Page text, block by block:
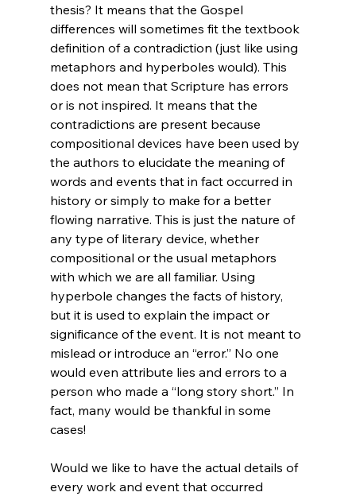
thesis? It means that the Gospel
differences will sometimes fit the textbook
definition of a contradiction (just like using
metaphors and hyperboles would). This
does not mean that Scripture has errors
or is not inspired. It means that the
contradictions are present because
compositional devices have been used by
the authors to elucidate the meaning of
words and events that in fact occurred in
history or simply to make for a better
flowing narrative. This is just the nature of
any type of literary device, whether
compositional or the usual metaphors
with which we are all familiar. Using
hyperbole changes the facts of history,
but it is used to explain the impact or
significance of the event. It is not meant to
mislead or introduce an “error.” No one
would even attribute lies and errors to a
person who made a “long story short.” In
fact, many would be thankful in some
cases!
Would we like to have the actual details of
every work and event that occurred